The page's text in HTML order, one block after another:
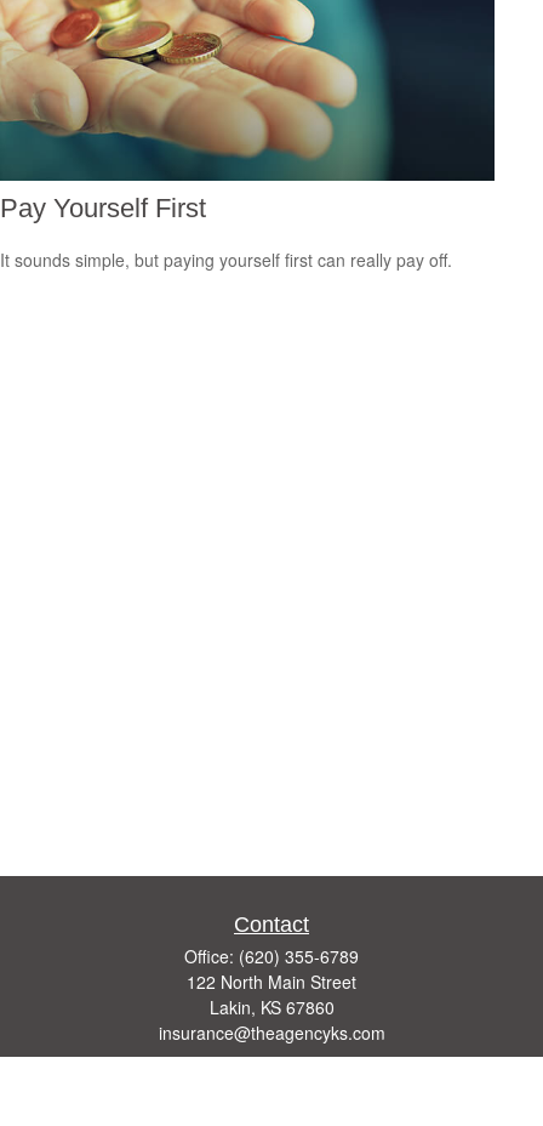
Pay Yourself First
It sounds simple, but paying yourself first can really pay off.
Contact
Office: (620) 355-6789
122 North Main Street
Lakin, KS 67860
insurance@theagencyks.com